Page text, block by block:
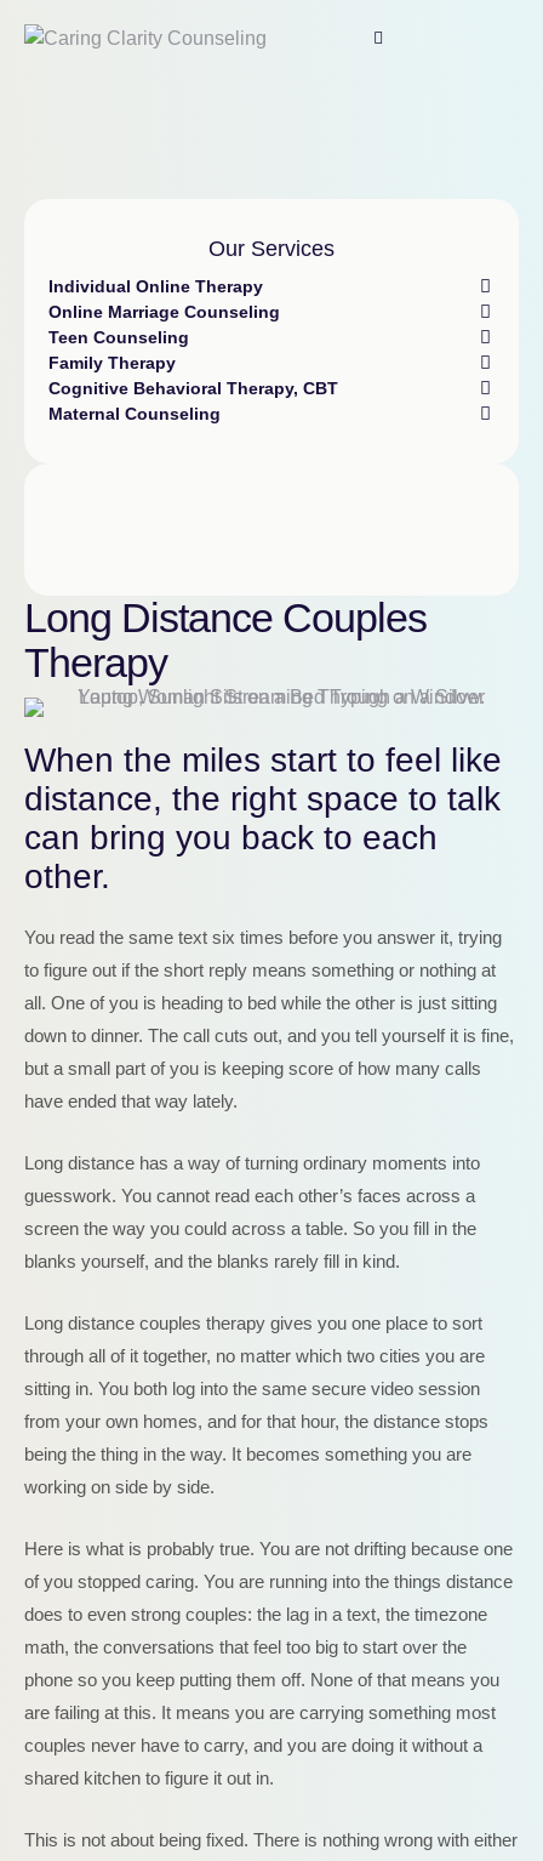
Our Services
Individual Online Therapy
Online Marriage Counseling
Teen Counseling
Family Therapy
Cognitive Behavioral Therapy, CBT
Maternal Counseling
Long Distance Couples
Therapy
When the miles start to feel like
distance, the right space to talk
can bring you back to each
other.
You read the same text six times before you answer it, trying
to figure out if the short reply means something or nothing at
all. One of you is heading to bed while the other is just sitting
down to dinner. The call cuts out, and you tell yourself it is fine,
but a small part of you is keeping score of how many calls
have ended that way lately.
Long distance has a way of turning ordinary moments into
guesswork. You cannot read each other’s faces across a
screen the way you could across a table. So you fill in the
blanks yourself, and the blanks rarely fill in kind.
Long distance couples therapy gives you one place to sort
through all of it together, no matter which two cities you are
sitting in. You both log into the same secure video session
from your own homes, and for that hour, the distance stops
being the thing in the way. It becomes something you are
working on side by side.
Here is what is probably true. You are not drifting because one
of you stopped caring. You are running into the things distance
does to even strong couples: the lag in a text, the timezone
math, the conversations that feel too big to start over the
phone so you keep putting them off. None of that means you
are failing at this. It means you are carrying something most
couples never have to carry, and you are doing it without a
shared kitchen to figure it out in.
This is not about being fixed. There is nothing wrong with either